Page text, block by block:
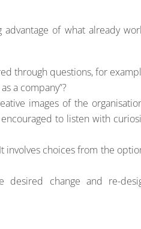
of what already
through questions, for
a company”?
images of the
to listen with
involves choices from the
change and re-